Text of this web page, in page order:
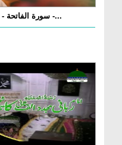
سورة الفاتحة - و سورة البقرة من آية 1 إلى آية 5 -...